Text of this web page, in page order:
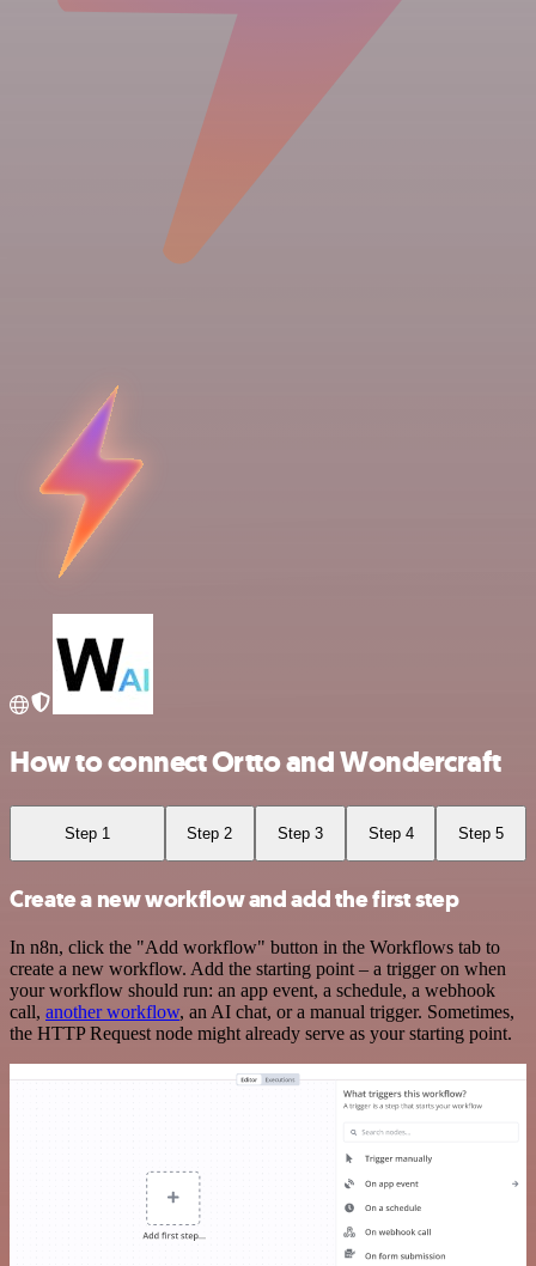
How to connect Ortto and Wondercraft
Step 1 Step 2 Step 3 Step 4 Step 5
Create a new workflow and add the first step
In n8n, click the "Add workflow" button in the Workflows tab to
create a new workflow. Add the starting point – a trigger on when
your workflow should run: an app event, a schedule, a webhook
call, another workflow, an AI chat, or a manual trigger. Sometimes,
the HTTP Request node might already serve as your starting point.